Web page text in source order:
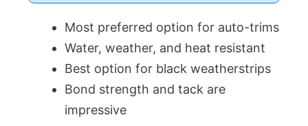
Most preferred option for auto-trims
Water, weather, and heat resistant
Best option for black weatherstrips
Bond strength and tack are
impressive